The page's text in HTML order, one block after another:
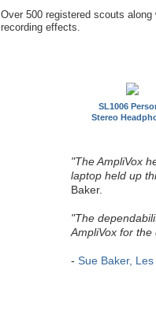
Over 500 registered scouts
recording effects.
SL1006
Stereo
"The AmpliVox
laptop held up
Baker.
"The
AmpliVox for
- Sue Baker,